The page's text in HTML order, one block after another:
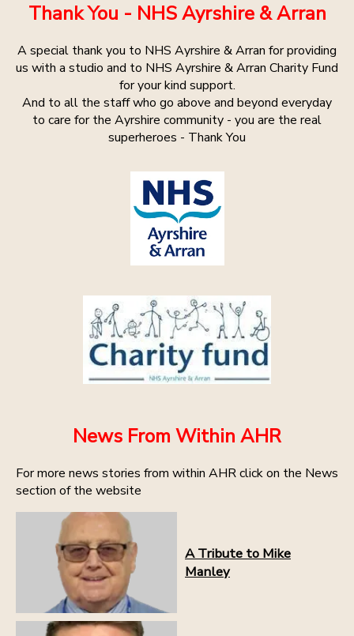
Thank You - NHS Ayrshire & Arran
A special thank you to NHS Ayrshire & Arran for providing
us with a studio and to NHS Ayrshire & Arran Charity Fund
for your kind support.
And to all the staff who go above and beyond everyday
to care for the Ayrshire community - you are the real
superheroes - Thank You
News From Within AHR
For more news stories from within AHR click on the News
section of the website
A Tribute to Mike
Manley